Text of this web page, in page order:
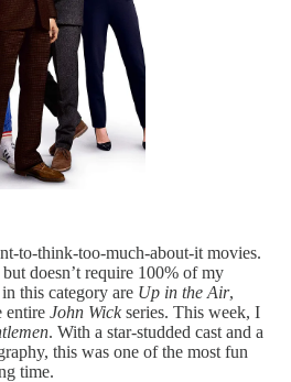
to-think-too-much-about-it movies.
doesn’t require 100% of my
this category are Up in the Air,
entire John Wickseries. This week, I
. With a star-studded cast and a
this was one of the most fun
time.